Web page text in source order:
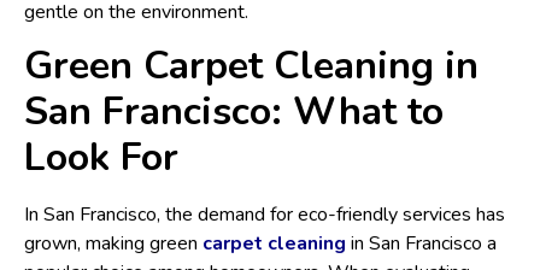
gentle on the environment.
Green Carpet Cleaning in
San Francisco: What to
Look For
In San Francisco, the demand for eco-friendly services has
grown, making green carpet cleaning in San Francisco a